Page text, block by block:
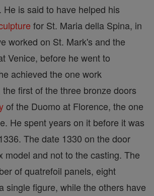
He is said to have helped his
for St. Maria della Spina, in
worked on St. Mark's and the
Venice, before he went to
achieved the one work
first of the three bronze doors
of the Duomo at Florence, the one
He spent years on it before it was
The date 1330 on the door
model and not to the casting. The
of quatrefoil panels, eight
single figure, while the others have